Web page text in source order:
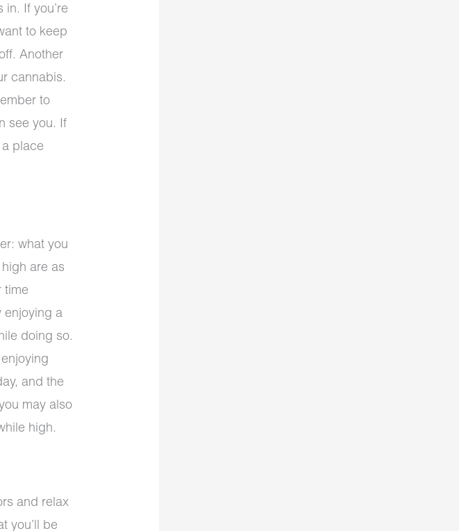
If you’re
to keep
Another
cannabis.
to
see you. If
place
what you
are as
time
enjoying a
doing so.
and the
may also
high.
and relax
you’ll be